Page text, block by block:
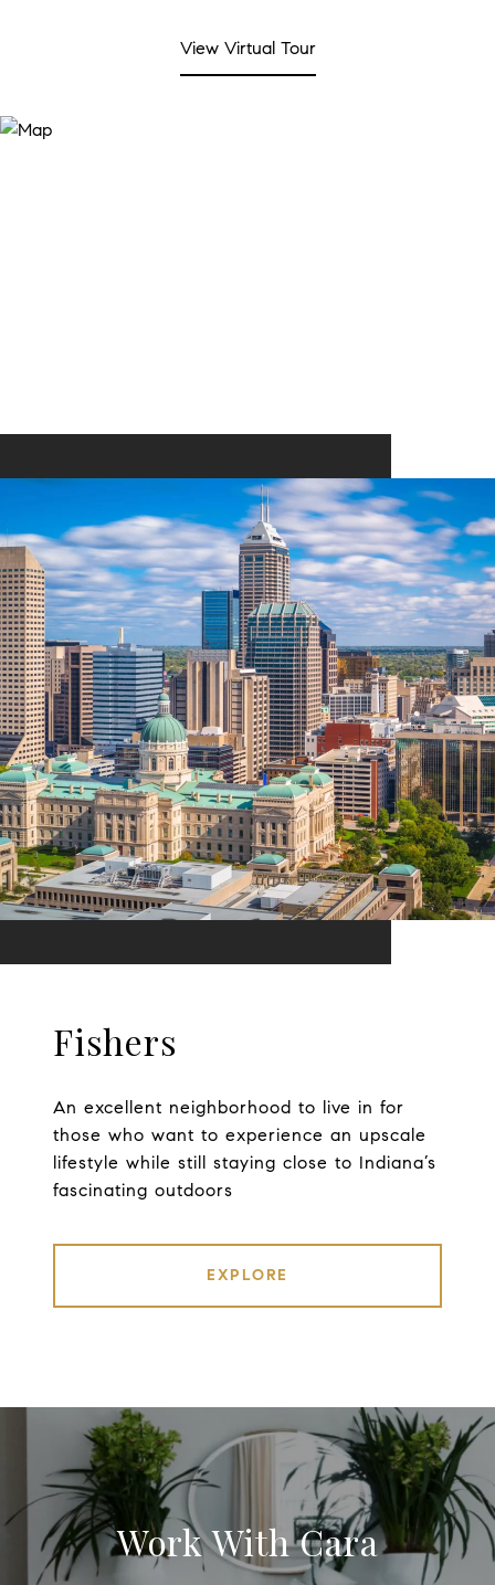
View Virtual Tour
Fishers
An excellent neighborhood to live in for
those who want to experience an upscale
lifestyle while still staying close to Indiana’s
fascinating outdoors
EXPLORE
Work With Cara